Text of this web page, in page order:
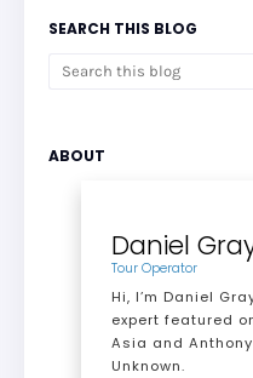
SEARCH THIS BLOG
ABOUT
Daniel
Tour Operator
Hi, I’m Daniel
expert featured
Asia and
Unknown.